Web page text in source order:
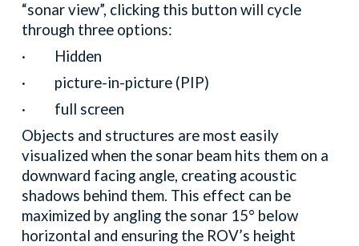
“sonar view”, clicking this button will cycle
through three options:
· Hidden
· picture-in-picture (PIP)
· full screen
Objects and structures are most easily
visualized when the sonar beam hits them on a
downward facing angle, creating acoustic
shadows behind them. This effect can be
maximized by angling the sonar 15° below
horizontal and ensuring the ROV’s height